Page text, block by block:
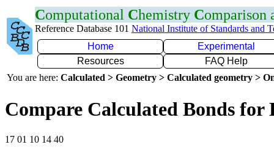
Computational Chemistry Comparison
Reference Database 101 National Institute of Standards and
Home
Experimental
Resources
FAQ Help
You are here: Calculated > Geometry > Calculated geometry >
Compare Calculated Bonds for
17 01 10 14 40